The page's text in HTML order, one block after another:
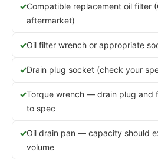
Compatible replacement oil filter
aftermarket)
Oil filter wrench or appropriate
Drain plug socket (check your
Torque wrench — drain plug and
to spec
Oil drain pan — capacity should
volume